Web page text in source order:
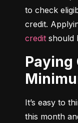
to check
credit.
credit should
Paying Only the
It’s easy to
this month